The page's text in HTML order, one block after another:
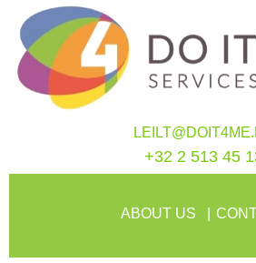
+32 2 513 45
ABOUT US